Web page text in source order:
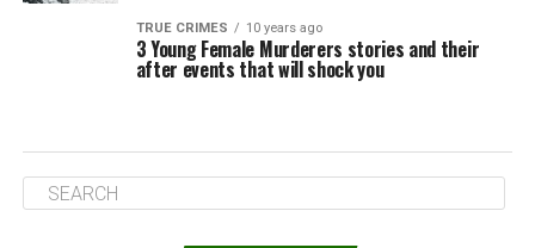
TRUE CRIMES 10 years ago
3 Young Female Murderers stories and their
after events that will shock you